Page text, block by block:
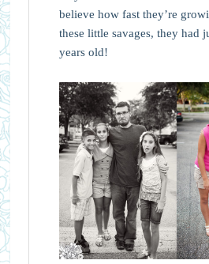
believe how fast they’re
these little savages, they had
years old!